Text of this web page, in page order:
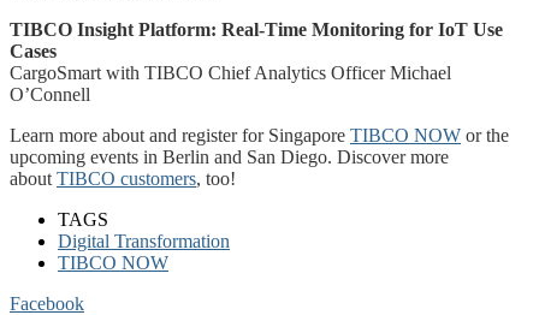
TIBCO Insight Platform: Real-Time Monitoring for IoT Use
Cases
CargoSmart with TIBCO Chief Analytics Officer Michael
O’Connell
Learn more about and register for Singapore TIBCO NOW or the
upcoming events in Berlin and San Diego. Discover more
about TIBCO customers, too!
TAGS
Digital Transformation
TIBCO NOW
Facebook